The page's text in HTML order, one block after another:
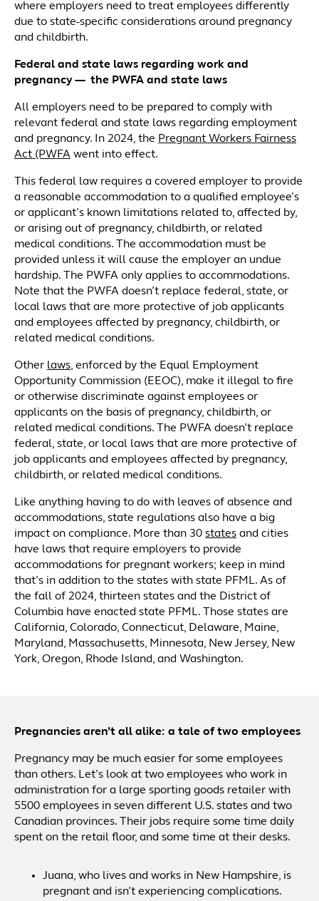
where employers need to treat employees differently
due to state-specific considerations around pregnancy
and childbirth.
Federal and state laws regarding work and
pregnancy — the PWFA and state laws
All employers need to be prepared to comply with
relevant federal and state laws regarding employment
and pregnancy. In 2024, the Pregnant Workers Fairness
Act (PWFA went into effect.
This federal law requires a covered employer to provide
a reasonable accommodation to a qualified employee’s
or applicant’s known limitations related to, affected by,
or arising out of pregnancy, childbirth, or related
medical conditions. The accommodation must be
provided unless it will cause the employer an undue
hardship. The PWFA only applies to accommodations.
Note that the PWFA doesn’t replace federal, state, or
local laws that are more protective of job applicants
and employees affected by pregnancy, childbirth, or
related medical conditions.
Other laws, enforced by the Equal Employment
Opportunity Commission (EEOC), make it illegal to fire
or otherwise discriminate against employees or
applicants on the basis of pregnancy, childbirth, or
related medical conditions. The PWFA doesn’t replace
federal, state, or local laws that are more protective of
job applicants and employees affected by pregnancy,
childbirth, or related medical conditions.
Like anything having to do with leaves of absence and
accommodations, state regulations also have a big
impact on compliance. More than 30 states and cities
have laws that require employers to provide
accommodations for pregnant workers; keep in mind
that’s in addition to the states with state PFML. As of
the fall of 2024, thirteen states and the District of
Columbia have enacted state PFML. Those states are
California, Colorado, Connecticut, Delaware, Maine,
Maryland, Massachusetts, Minnesota, New Jersey, New
York, Oregon, Rhode Island, and Washington.
Pregnancies aren’t all alike: a tale of two employees
Pregnancy may be much easier for some employees
than others. Let’s look at two employees who work in
administration for a large sporting goods retailer with
5500 employees in seven different U.S. states and two
Canadian provinces. Their jobs require some time daily
spent on the retail floor, and some time at their desks.
Juana, who lives and works in New Hampshire, is
pregnant and isn’t experiencing complications.